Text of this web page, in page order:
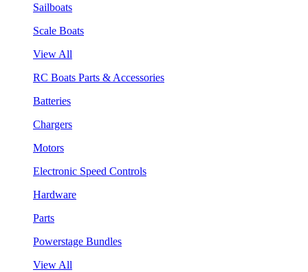
Sailboats
Scale Boats
View All
RC Boats Parts & Accessories
Batteries
Chargers
Motors
Electronic Speed Controls
Hardware
Parts
Powerstage Bundles
View All